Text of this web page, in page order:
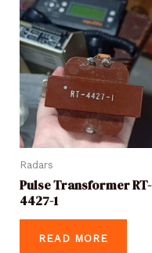
Radars
Pulse Transformer RT-
4427-1
READ MORE